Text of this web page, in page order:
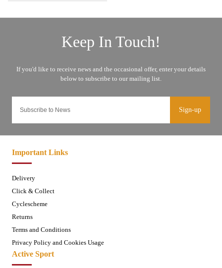
Sign-up
Important Links
Delivery
Click & Collect
Cyclescheme
Returns
Terms and Conditions
Privacy Policy and Cookies Usage
Active Sport